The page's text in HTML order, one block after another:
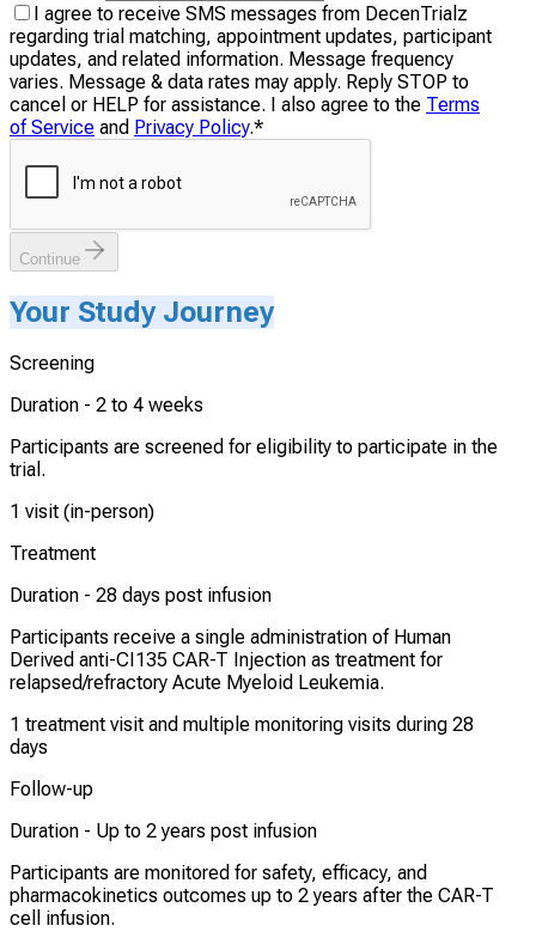
I agree to receive SMS messages from DecenTrialz
regarding trial matching, appointment updates, participant
updates, and related information. Message frequency
varies. Message & data rates may apply. Reply STOP to
cancel or HELP for assistance. I also agree to the Terms
of Service and Privacy Policy.*
Continue
Your Study Journey
Screening
Duration - 2 to 4 weeks
Participants are screened for eligibility to participate in the
trial.
1 visit (in-person)
Treatment
Duration - 28 days post infusion
Participants receive a single administration of Human
Derived anti-CI135 CAR-T Injection as treatment for
relapsed/refractory Acute Myeloid Leukemia.
1 treatment visit and multiple monitoring visits during 28
days
Follow-up
Duration - Up to 2 years post infusion
Participants are monitored for safety, efficacy, and
pharmacokinetics outcomes up to 2 years after the CAR-T
cell infusion.